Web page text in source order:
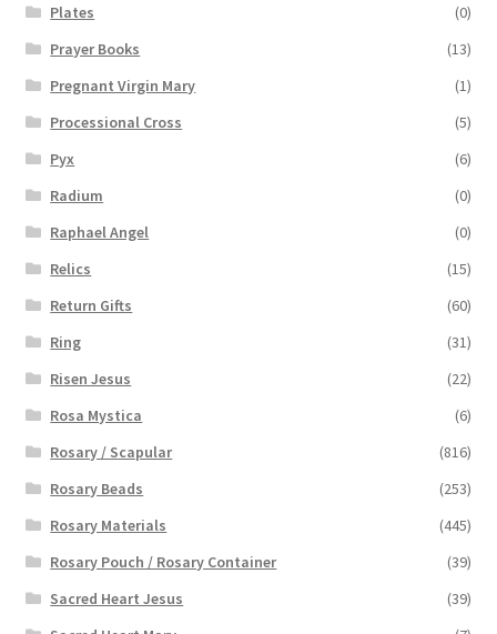
Plates
(0)
Prayer Books
(13)
Pregnant Virgin Mary
(1)
Processional Cross
(5)
Pyx
(6)
Radium
(0)
Raphael Angel
(0)
Relics
(15)
Return Gifts
(60)
Ring
(31)
Risen Jesus
(22)
Rosa Mystica
(6)
Rosary / Scapular
(816)
Rosary Beads
(253)
Rosary Materials
(445)
Rosary Pouch / Rosary Container
(39)
Sacred Heart Jesus
(39)